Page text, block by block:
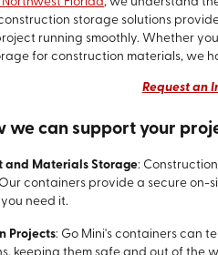
Northwest Florida, we understand
storage solutions
running smoothly. Whether
for construction materials, we
Request an
we can support your
and Materials Storage:
containers provide a secure on-
need it.
Projects: Go Mini's containers can
keeping them safe and out of the